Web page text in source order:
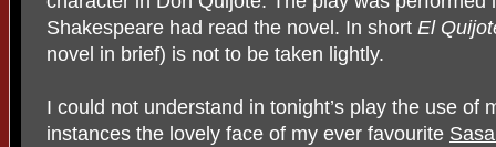
Shakespeare had read the novel. In short El
novel in brief) is not to be taken lightly.
I could not understand in tonight’s play the use of
instances the lovely face of my ever favourite